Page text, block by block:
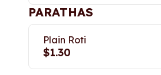
PARATHAS
Plain Roti
$1.30